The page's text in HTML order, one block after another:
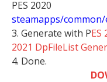
PES 2020
steamapps/common/
3. Generate with PES
2021 DpFileList
4. Done.